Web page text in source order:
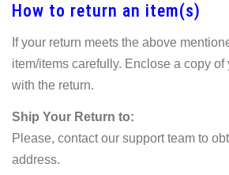
How to return an item(s)
If your return meets the above
item/items carefully. Enclose a copy
with the return.
Ship Your Return to:
Please, contact our support team to
address.